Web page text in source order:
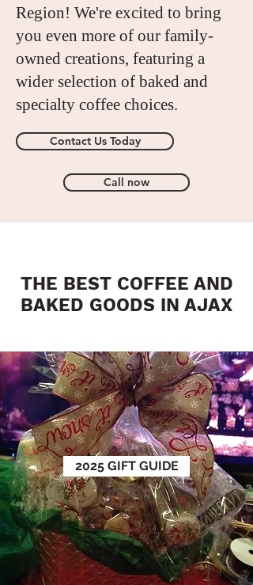
Region! We're excited to bring
you even more of our family-
owned creations, featuring a
wider selection of baked and
specialty coffee choices.
Contact Us Today
Call now
THE BEST COFFEE AND
BAKED GOODS IN AJAX
2025 GIFT GUIDE